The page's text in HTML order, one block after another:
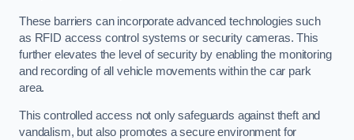
These barriers can incorporate advanced technologies such
as RFID access control systems or security cameras. This
further elevates the level of security by enabling the monitoring
and recording of all vehicle movements within the car park
area.
This controlled access not only safeguards against theft and
vandalism, but also promotes a secure environment for